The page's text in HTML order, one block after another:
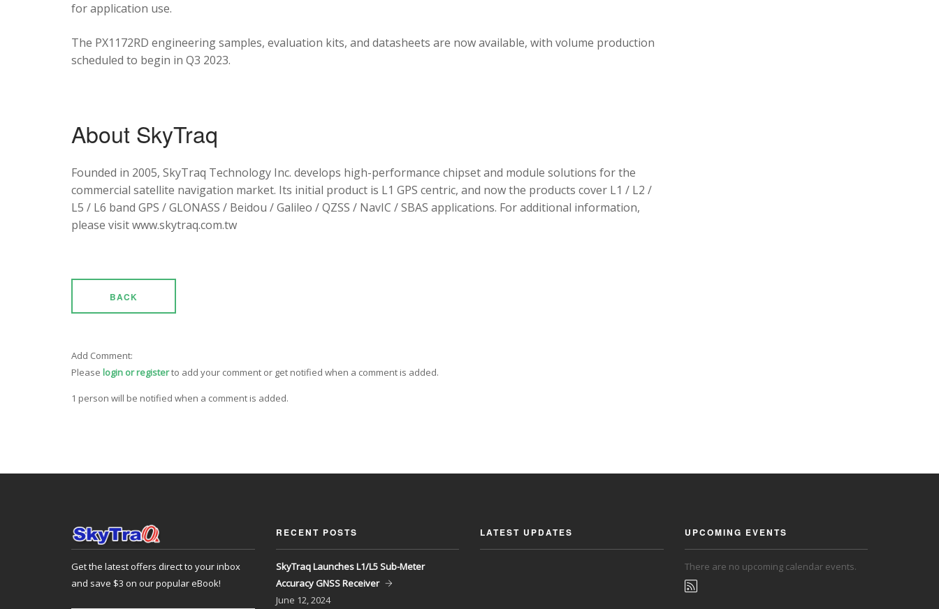
for application use.
The PX1172RD engineering samples, evaluation kits, and datasheets are now available, with volume production
scheduled to begin in Q3 2023.
About SkyTraq
Founded in 2005, SkyTraq Technology Inc. develops high-performance chipset and module solutions for the
commercial satellite navigation market. Its initial product is L1 GPS centric, and now the products cover L1 / L2 /
L5 / L6 band GPS / GLONASS / Beidou / Galileo / QZSS / NavIC / SBAS applications. For additional information,
please visit www.skytraq.com.tw
BACK
Add Comment:
Please login or registerto add your comment or get notified when a comment is added.
1 person will be notified when a comment is added.
Get the latest offers direct to your inbox
and save $3 on our popular eBook!
RECENT POSTS
SkyTraq Launches L1/L5 Sub-Meter
Accuracy GNSS Receiver
June 12, 2024
LATEST UPDATES UPCOMING EVENTS
There are no upcoming calendar events.